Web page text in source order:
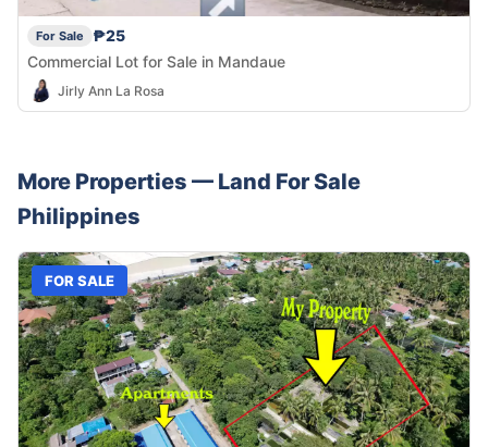
For Sale
₱25
Commercial Lot for Sale in Mandaue
Jirly Ann La Rosa
More Properties — Land For Sale
Philippines
FOR SALE